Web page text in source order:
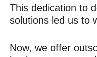
This dedication to
solutions led us to
Now, we offer